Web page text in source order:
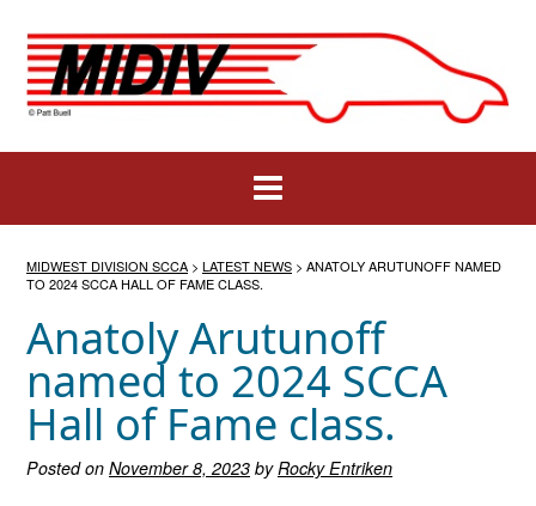
content
MIDWEST DIVISION SCCA > LATEST NEWS > ANATOLY ARUTUNOFF NAMED
TO 2024 SCCA HALL OF FAME CLASS.
Anatoly Arutunoff
named to 2024 SCCA
Hall of Fame class.
Posted on November 8, 2023 by Rocky Entriken